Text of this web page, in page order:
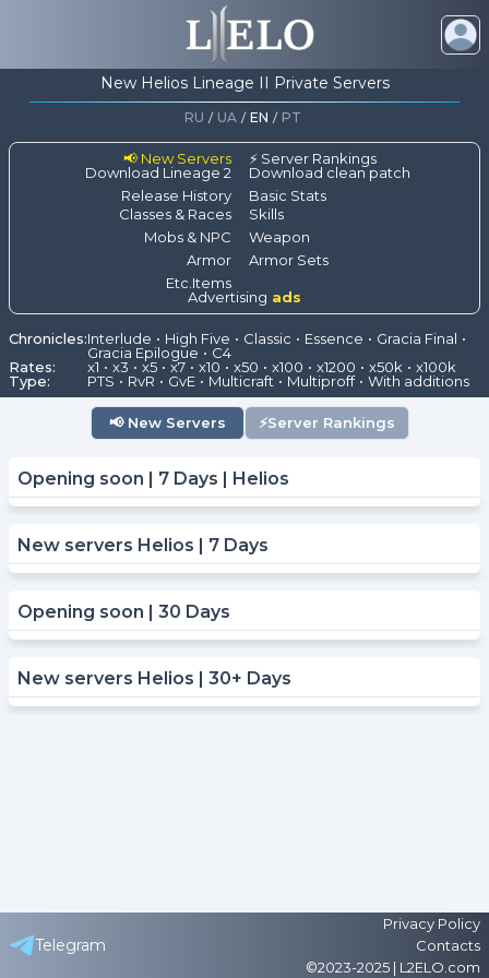
New Helios Lineage II Private Servers
RU / UA / EN / PT
📢 New Servers
⚡ Server Rankings
Download Lineage 2
Download clean patch
Release History
Basic Stats
Classes & Races
Skills
Mobs & NPC
Weapon
Armor
Armor Sets
Etc.Items
Advertising ads
Chronicles:Interlude High Five Classic Essence
Gracia Final
Gracia Epilogue
C4
Rates:
x1 x3 x5 x7 x10 x50 x100 x1200 x50k
x100k
Type:
PTS RvR GvE Multicraft Multiproff With additions
📢 New Servers ⚡Server Rankings
Opening soon | 7 Days | Helios
New servers Helios | 7 Days
Opening soon | 30 Days
New servers Helios | 30+ Days
Telegram
Privacy Policy
Contacts
©2023-2025 | L2ELO.com